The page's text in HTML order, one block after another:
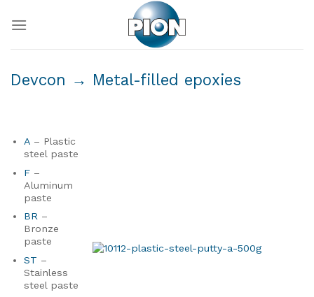
Devcon → Metal-filled epoxies
A– Plastic
steel paste
F–
Aluminum
paste
BR–
Bronze
paste
ST –
Stainless
steel paste